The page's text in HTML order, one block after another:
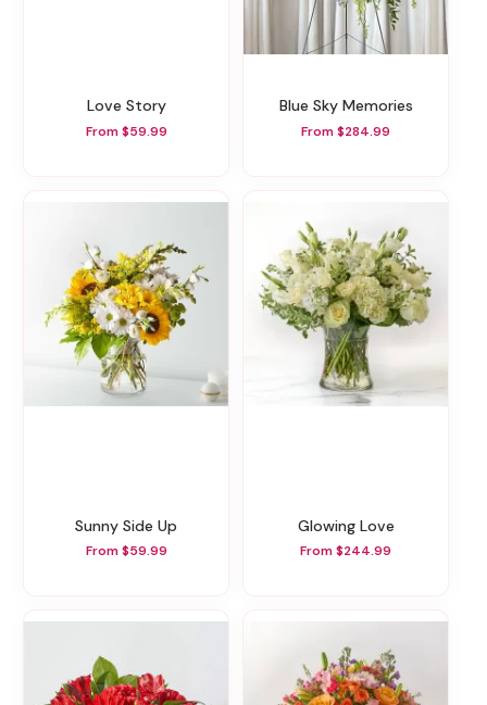
Love Story
From $59.99
Blue Sky Memories
From $284.99
Sunny Side Up
From $59.99
Glowing Love
From $244.99